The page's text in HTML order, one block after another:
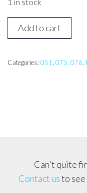
STIHL
051,
Trigger
Add to cart
Categories: 051 075, 076
Can't quite
Contact usto see